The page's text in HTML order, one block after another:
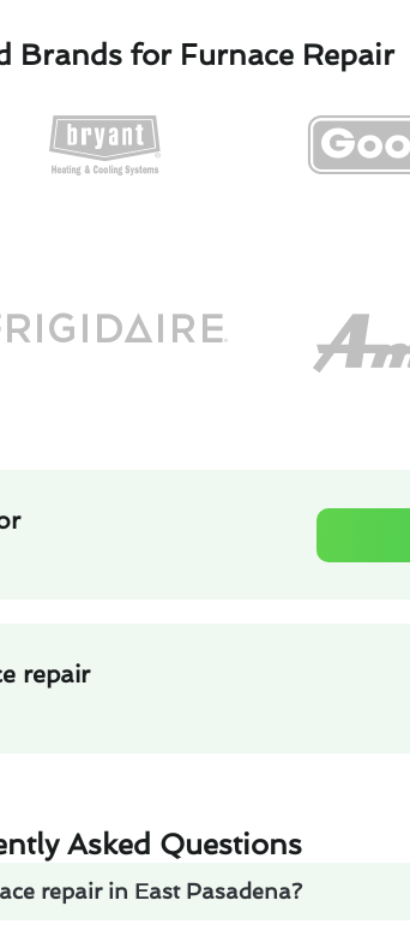
Brands for Furnace Repair
repair
Asked Questions
repair in East Pasadena?